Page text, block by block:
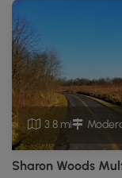
3.8 mi
Sharon Woods